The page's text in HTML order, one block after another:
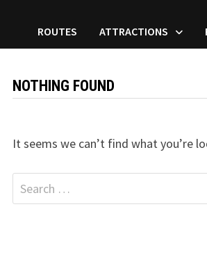
ROUTES ATTRACTIONS
NOTHING FOUND
It seems we can’t find what you’re
Search
for: